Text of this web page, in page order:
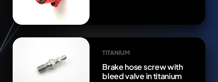
TITANIUM
Brake hose screw with
bleed valve in titanium